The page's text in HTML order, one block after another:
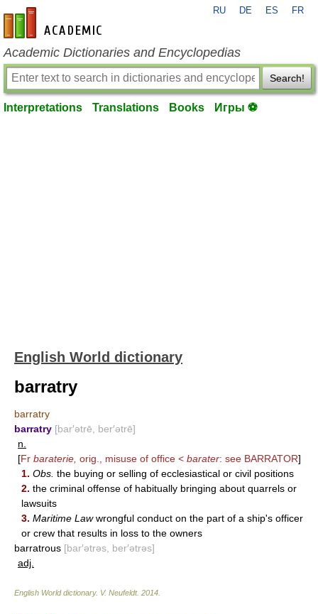
en-academic.com
RU DE ES FR
Academic Dictionaries and Encyclopedias
Search!
Interpretations Translations Books Игры ⚽
English World dictionary
barratry
barratry
barratry [bar′ətrē, ber′ətrē]
n.
[Fr baraterie, orig., misuse of office < barater: see BARRATOR]
1. Obs. the buying or selling of ecclesiastical or civil positions
2. the criminal offense of habitually bringing about quarrels or
lawsuits
3. Maritime Lawwrongful conduct on the part of a ship's officer
or crew that results in loss to the owners
barratrous [bar′ətrəs, ber′ətrəs]
adj.
English World dictionary. V. Neufeldt. 2014